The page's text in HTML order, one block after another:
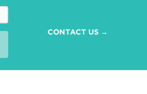
CONTACT US →